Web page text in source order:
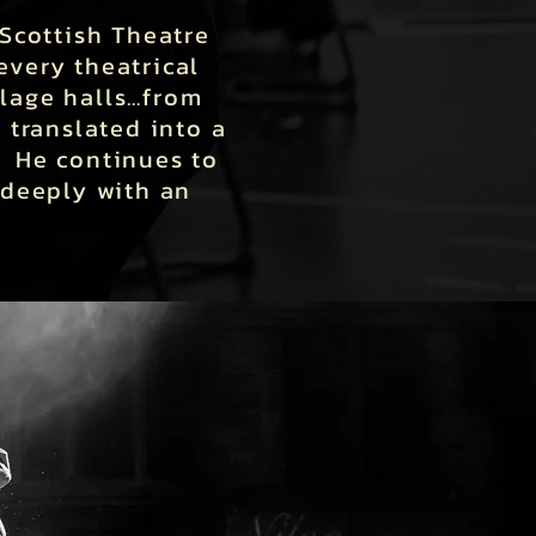
Theatre
theatrical
halls…from
translated into a
continues to
with an